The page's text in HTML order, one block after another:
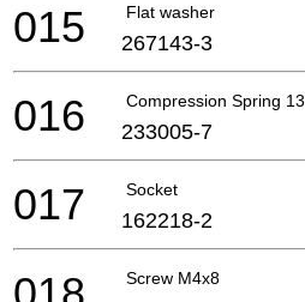
Flat washer
015 267143-3
Compression Spring 13
016 233005-7
Socket
017 162218-2
Screw M4x8